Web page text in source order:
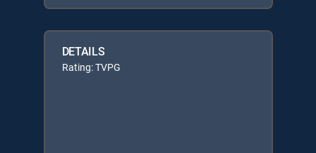
DETAILS
Rating: TVPG